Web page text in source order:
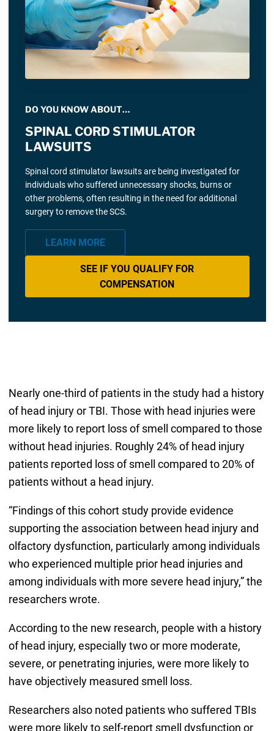
DO YOU KNOW ABOUT…
SPINAL CORD STIMULATOR
LAWSUITS
Spinal cord stimulator lawsuits are being investigated for
individuals who suffered unnecessary shocks, burns or
other problems, often resulting in the need for additional
surgery to remove the SCS.
LEARN MORE
SEE IF YOU QUALIFY FOR
COMPENSATION
Nearly one-third of patients in the study had a history
of head injury or TBI. Those with head injuries were
more likely to report loss of smell compared to those
without head injuries. Roughly 24% of head injury
patients reported loss of smell compared to 20% of
patients without a head injury.
“Findings of this cohort study provide evidence
supporting the association between head injury and
olfactory dysfunction, particularly among individuals
who experienced multiple prior head injuries and
among individuals with more severe head injury,” the
researchers wrote.
According to the new research, people with a history
of head injury, especially two or more moderate,
severe, or penetrating injuries, were more likely to
have objectively measured smell loss.
Researchers also noted patients who suffered TBIs
were more likely to self-report smell dysfunction or